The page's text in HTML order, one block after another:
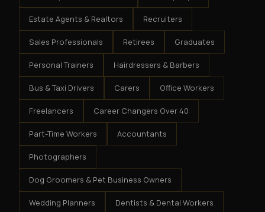
Estate Agents & Realtors Recruiters
Sales Professionals Retirees Graduates
Personal Trainers Hairdressers & Barbers
Bus & Taxi Drivers Carers Office Workers
Freelancers Career Changers Over 40
Part-Time Workers Accountants
Photographers
Dog Groomers & Pet Business Owners
Wedding Planners Dentists & Dental Workers